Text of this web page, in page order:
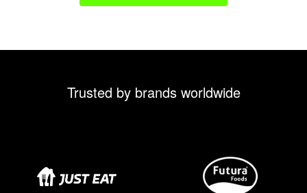
Trusted by brands worldwide